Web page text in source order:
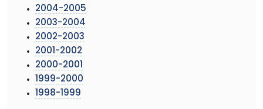
2004-2005
2003-2004
2002-2003
2001-2002
2000-2001
1999-2000
1998-1999